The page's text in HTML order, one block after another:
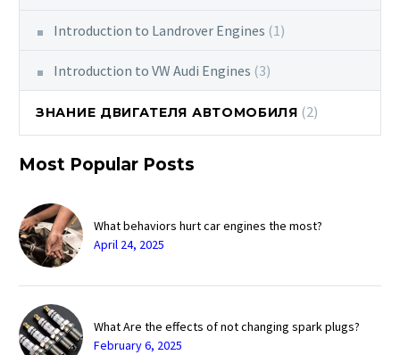
Introduction to Landrover Engines (1)
Introduction to VW Audi Engines (3)
ЗНАНИЕ ДВИГАТЕЛЯ АВТОМОБИЛЯ (2)
Most Popular Posts
What behaviors hurt car engines the most?
April 24, 2025
What Are the effects of not changing spark plugs?
February 6, 2025